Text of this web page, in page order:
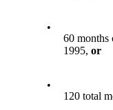
•
60 months
1995, or
•
120 total